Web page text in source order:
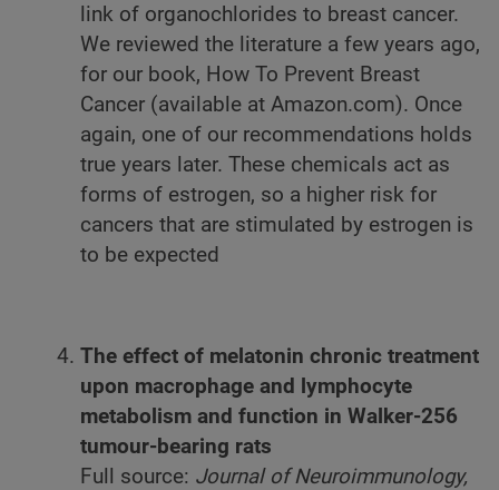
link of organochlorides to breast cancer.
We reviewed the literature a few years ago,
for our book, How To Prevent Breast
Cancer (available at Amazon.com). Once
again, one of our recommendations holds
true years later. These chemicals act as
forms of estrogen, so a higher risk for
cancers that are stimulated by estrogen is
to be expected
The effect of melatonin chronic treatment
upon macrophage and lymphocyte
metabolism and function in Walker-256
tumour-bearing rats
Full source: Journal of Neuroimmunology,